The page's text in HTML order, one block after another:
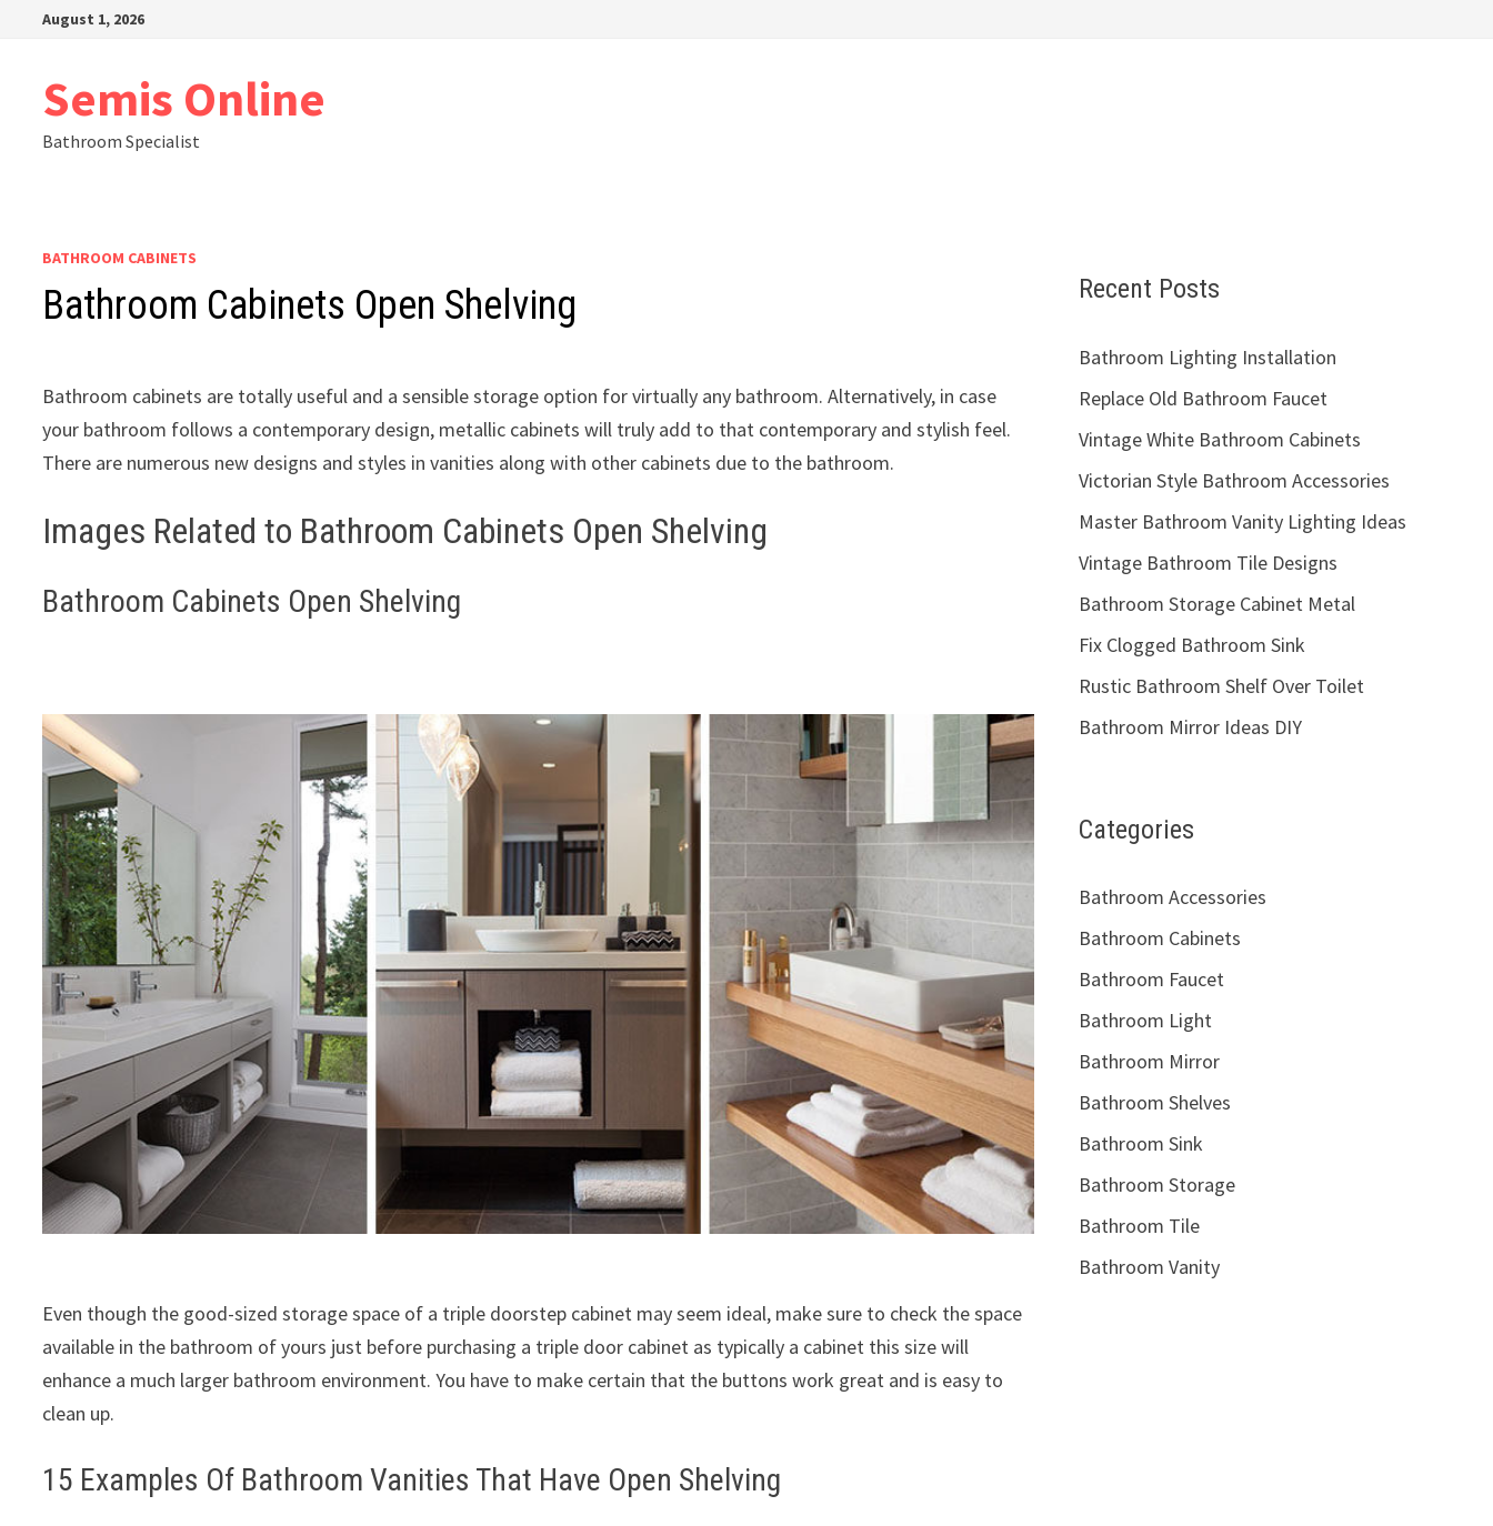
August 1, 2026
Semis Online
Bathroom Specialist
BATHROOM CABINETS
Bathroom Cabinets Open Shelving
Bathroom cabinets are totally useful and a sensible storage option for virtually any bathroom. Alternatively, in case
your bathroom follows a contemporary design, metallic cabinets will truly add to that contemporary and stylish feel.
There are numerous new designs and styles in vanities along with other cabinets due to the bathroom.
Images Related to Bathroom Cabinets Open Shelving
Bathroom Cabinets Open Shelving
Even though the good-sized storage space of a triple doorstep cabinet may seem ideal, make sure to check the space
available in the bathroom of yours just before purchasing a triple door cabinet as typically a cabinet this size will
enhance a much larger bathroom environment. You have to make certain that the buttons work great and is easy to
clean up.
15 Examples Of Bathroom Vanities That Have Open Shelving
Recent Posts
Bathroom Lighting Installation
Replace Old Bathroom Faucet
Vintage White Bathroom Cabinets
Victorian Style Bathroom Accessories
Master Bathroom Vanity Lighting Ideas
Vintage Bathroom Tile Designs
Bathroom Storage Cabinet Metal
Fix Clogged Bathroom Sink
Rustic Bathroom Shelf Over Toilet
Bathroom Mirror Ideas DIY
Categories
Bathroom Accessories
Bathroom Cabinets
Bathroom Faucet
Bathroom Light
Bathroom Mirror
Bathroom Shelves
Bathroom Sink
Bathroom Storage
Bathroom Tile
Bathroom Vanity